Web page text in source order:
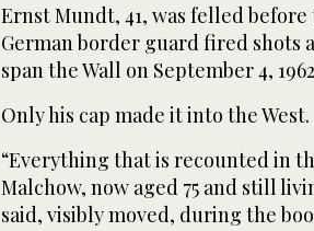
Ernst Mundt, 41, was felled
German border guard fired shots
span the Wall on September 4,
Only his cap made it into the West.
“Everything that is recounted in
Malchow, now aged 75 and still
said, visibly moved, during the